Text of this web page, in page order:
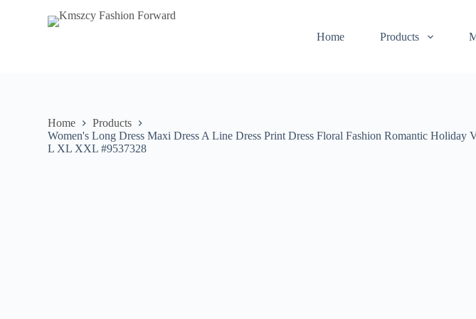
Home Products
Home
Products
Women's Long Dress Maxi Dress A Line Dress Print Dress Floral Fashion Romantic
L XL XXL #9537328